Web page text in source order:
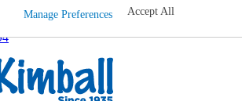
OrderManage Preferences Accept All